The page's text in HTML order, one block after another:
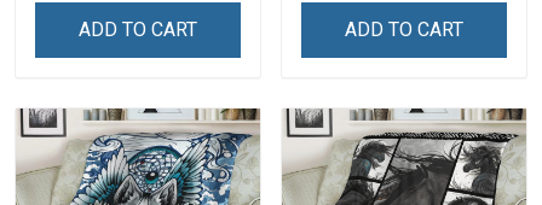
ADD TO CART ADD TO CART